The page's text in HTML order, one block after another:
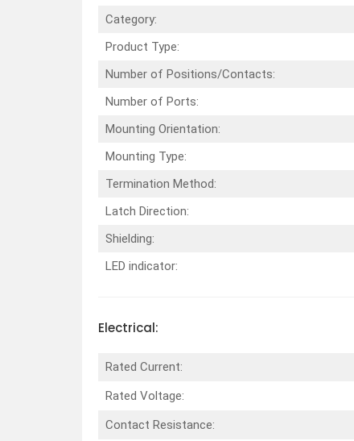
Category:
Product Type:
Number of Positions/Contacts:
Number of Ports:
Mounting Orientation:
Mounting Type:
Termination Method:
Latch Direction:
Shielding:
LED indicator:
Electrical:
Rated Current:
Rated Voltage:
Contact Resistance: